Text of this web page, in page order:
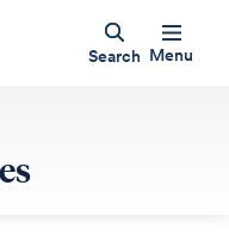
Search Menu